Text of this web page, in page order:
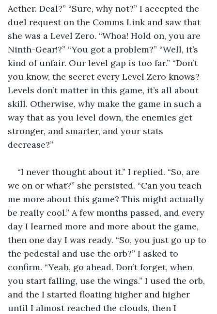
Aether. Deal?” “Sure, why not?” I accepted the
duel request on the Comms Link and saw that
she was a Level Zero. “Whoa! Hold on, you are
Ninth-Gear!?” “You got a problem?” “Well, it’s
kind of unfair. Our level gap is too far.” “Don’t
you know, the secret every Level Zero knows?
Levels don’t matter in this game, it’s all about
skill. Otherwise, why make the game in such a
way that as you level down, the enemies get
stronger, and smarter, and your stats
decrease?”
“I never thought about it.” I replied. “So, are
we on or what?” she persisted. “Can you teach
me more about this game? This might actually
be really cool.” A few months passed, and every
day I learned more and more about the game,
then one day I was ready. “So, you just go up to
the pedestal and use the orb?” I asked to
confirm. “Yeah, go ahead. Don’t forget, when
you start falling, use the wings.” I used the orb,
and the I started floating higher and higher
until I almost reached the clouds, then I